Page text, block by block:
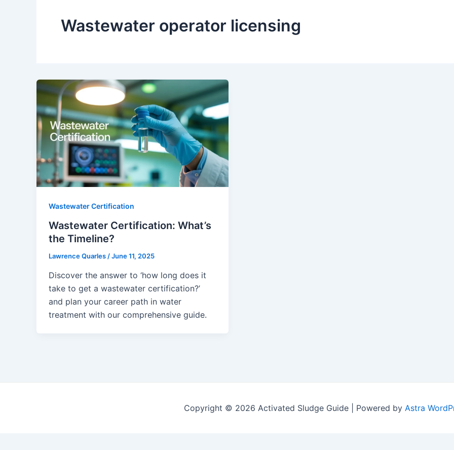
Wastewater operator licensing
Wastewater Certification
Wastewater Certification: What’s
the Timeline?
Lawrence Quarles /June 11, 2025
Discover the answer to ‘how long does it
take to get a wastewater certification?’
and plan your career path in water
treatment with our comprehensive guide.
Copyright © 2026 Activated Sludge Guide | Powered by Astra